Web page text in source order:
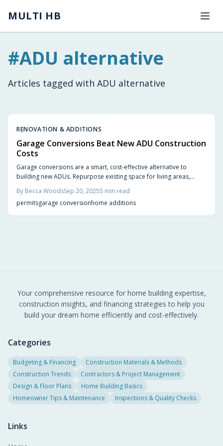
MULTI HB
#ADU alternative
Articles tagged with ADU alternative
RENOVATION & ADDITIONS
Garage Conversions Beat New ADU Construction
Costs
Garage conversions are a smart, cost-effective alternative to
building new ADUs. Repurpose existing space for living areas,
covers essential steps, design ideas, and key benefits to help you
transform your garage.
By Becca WoodsSep 20, 20255 min read
permitsgarage conversionhome additions
Your comprehensive resource for home building expertise,
construction insights, and financing strategies to help you
build your dream home efficiently and cost-effectively.
Categories
Budgeting & Financing
Construction Materials & Methods
Construction Trends
Contractors & Project Management
Design & Floor Plans
Home Building Basics
Homeowner Tips & Maintenance
Inspections & Quality Checks
Links